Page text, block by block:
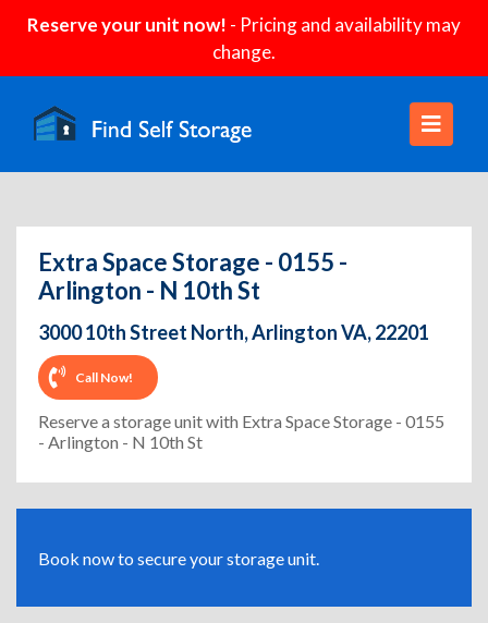
Reserve your unit now! - Pricing and availability may
change.
Extra Space Storage - 0155 -
Arlington - N 10th St
3000 10th Street North, Arlington VA, 22201
Call Now!
Reserve a storage unit with Extra Space Storage - 0155
- Arlington - N 10th St
Book now to secure your storage unit.